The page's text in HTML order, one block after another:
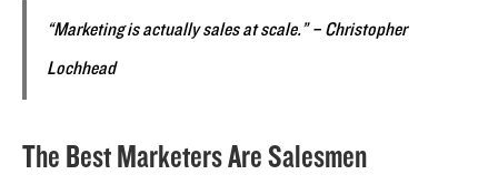
“Marketing is actually sales at scale.” – Christopher
Lochhead
The Best Marketers Are Salesmen